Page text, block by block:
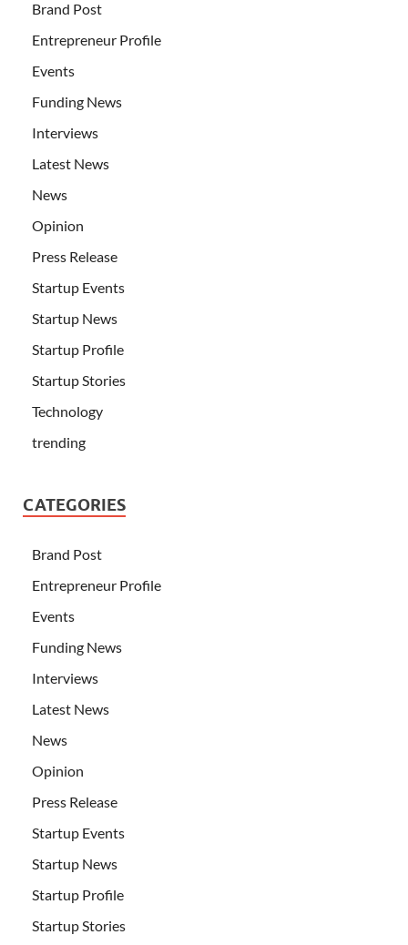
Brand Post
Entrepreneur Profile
Events
Funding News
Interviews
Latest News
News
Opinion
Press Release
Startup Events
Startup News
Startup Profile
Startup Stories
Technology
trending
CATEGORIES
Brand Post
Entrepreneur Profile
Events
Funding News
Interviews
Latest News
News
Opinion
Press Release
Startup Events
Startup News
Startup Profile
Startup Stories